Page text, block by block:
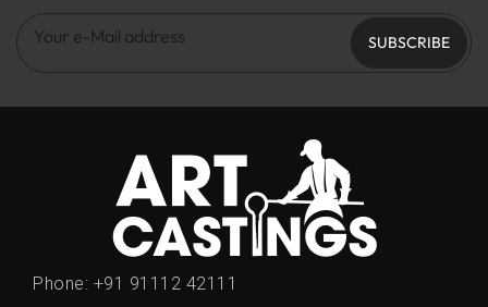
SUBSCRIBE
Phone: +91 91112 42111